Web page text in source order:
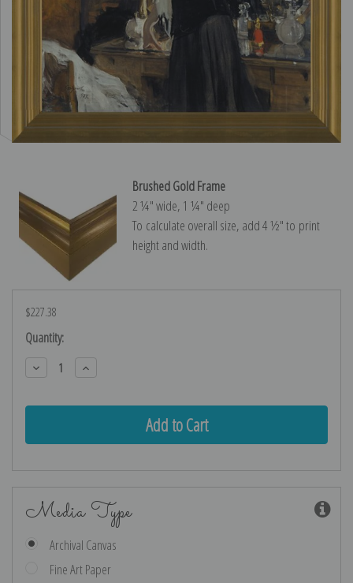
Brushed Gold Frame
2 ¼″ wide, 1 ¼″ deep
To calculate overall size, add 4 ½″ to print
height and width.
$227.38
Current
Stock:
Quantity:
Decrease
Quantity:
Increase
Quantity:
Media Type
Archival Canvas
Fine Art Paper